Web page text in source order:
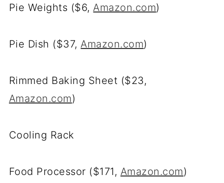
Pie Weights ($6,Amazon.com)
Pie Dish ($37,Amazon.com)
Rimmed Baking Sheet ($23,
Amazon.com)
Cooling Rack
Food Processor ($171, Amazon.com)